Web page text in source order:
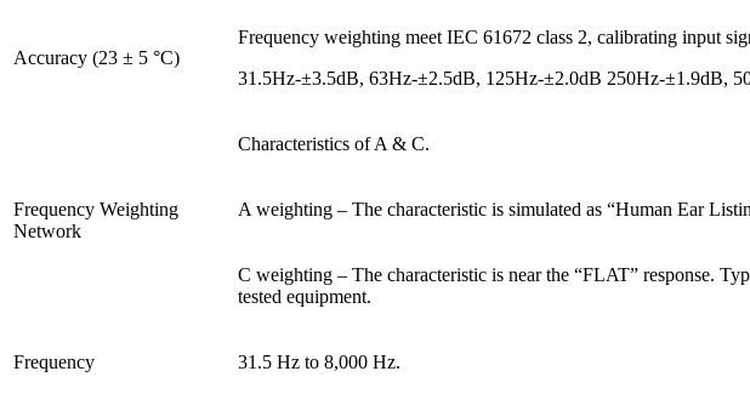
Accuracy (23 ± 5 °C)
Frequency weighting meet IEC 61672 class 2, calibrating input
31.5Hz-±3.5dB, 63Hz-±2.5dB, 125Hz-±2.0dB 250Hz-±1.9dB,
Frequency Weighting
Network
Characteristics of A & C.
A weighting – The characteristic is simulated as “Human Ear
C weighting – The characteristic is near the “FLAT” response.
tested equipment.
Frequency 31.5 Hz to 8,000 Hz.